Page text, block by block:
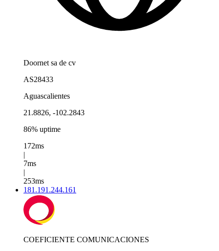
Doornet sa de cv
AS28433
Aguascalientes
21.8826, -102.2843
86% uptime
172ms
|
7ms
|
253ms
181.191.244.161
COEFICIENTE COMUNICACIONES